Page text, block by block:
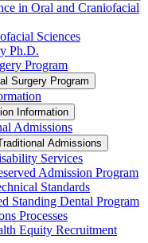
in Oral and Craniofacial
Sciences
Ph.D.
Program
Surgery Program
Information
Admissions
Admissions
Services
Admission Program
Standards
Standing Dental Program
Processes
Equity Recruitment